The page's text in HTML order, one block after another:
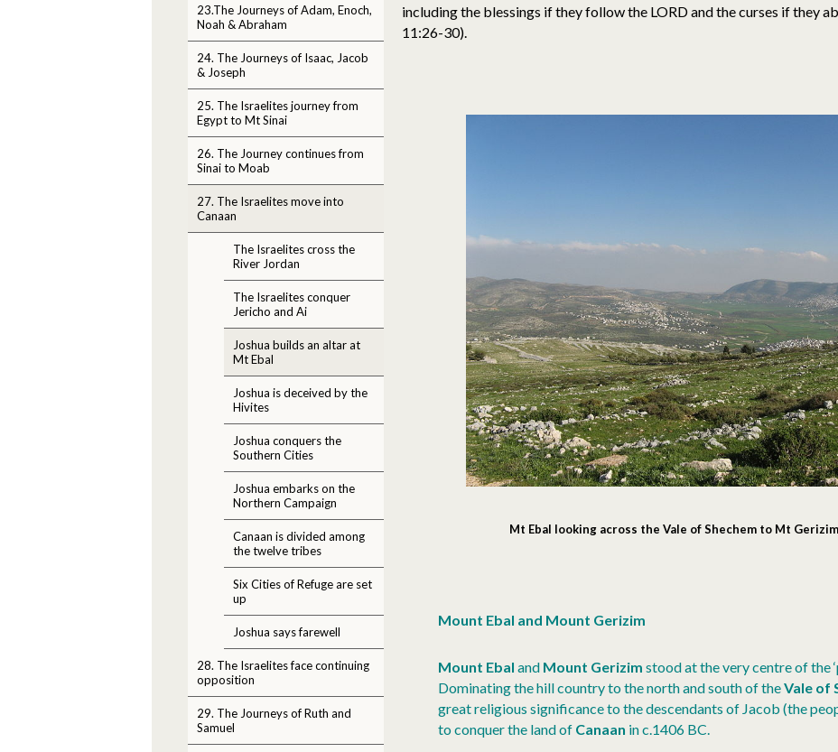
23.The Journeys of Adam, Enoch,
Noah & Abraham
24. The Journeys of Isaac, Jacob
& Joseph
25. The Israelites journey from
Egypt to Mt Sinai
26. The Journey continues from
Sinai to Moab
27. The Israelites move into
Canaan
The Israelites cross the
River Jordan
The Israelites conquer
Jericho and Ai
Joshua builds an altar at
Mt Ebal
Joshua is deceived by the
Hivites
Joshua conquers the
Southern Cities
Joshua embarks on the
Northern Campaign
Canaan is divided among
the twelve tribes
Six Cities of Refuge are set
up
Joshua says farewell
28. The Israelites face continuing
opposition
29. The Journeys of Ruth and
Samuel
including the blessings if they follow the LORD and the curses if they
11:26-30).
Mt Ebal looking across the Vale of Shechem to Mt
Mount Ebal and Mount Gerizim
Mount Ebal and Mount Gerizim stood at the very centre of the
Dominating the hill country to the north and south of theVale of
great religious significance to the descendants of Jacob (the
to conquer the land of Canaan in c.1406 BC.